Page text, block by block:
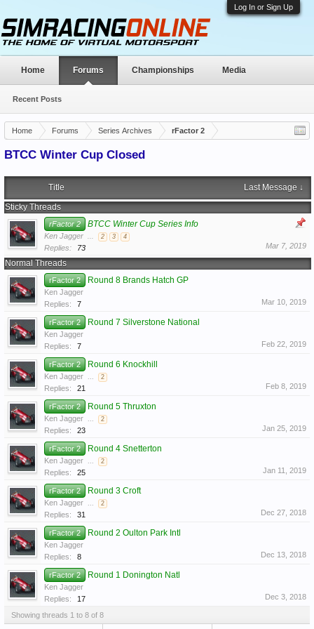
Log In or Sign Up
Home Forums Series Archives rFactor 2
BTCC Winter Cup Closed
Title
Last Message ↓
Sticky Threads
rFactor 2 BTCC Winter Cup Series Info
Ken Jagger ... 2 3 4
Replies: 73 Mar 7, 2019
Normal Threads
rFactor 2 Round 8 Brands Hatch GP
Ken Jagger
Replies:
7 Mar 10, 2019
rFactor 2 Round 7 Silverstone National
Ken Jagger
Replies:
7 Feb 22, 2019
rFactor 2 Round 6 Knockhill
Ken Jagger ... 2
Replies: 21 Feb 8, 2019
rFactor 2 Round 5 Thruxton
Ken Jagger ... 2
Replies: 23 Jan 25, 2019
rFactor 2 Round 4 Snetterton
Ken Jagger ... 2
Replies: 25 Jan 11, 2019
rFactor 2 Round 3 Croft
Ken Jagger ... 2
Replies: 31 Dec 27, 2018
rFactor 2 Round 2 Oulton Park Intl
Ken Jagger
Replies:
8 Dec 13, 2018
rFactor 2 Round 1 Donington Natl
Ken Jagger
Replies:
17 Dec 3, 2018
Showing threads 1 to 8 of 8
Home Forums
Recent Posts
Championships Media